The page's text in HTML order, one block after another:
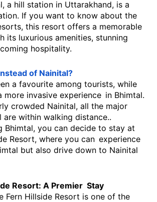
a hill station in Uttarakhand, is a
If you want to know about the
this resort offers a memorable
its luxurious amenities, stunning
hospitality.
of Nainital?
a favourite among tourists, while
more invasive experience in Bhimtal.
crowded Nainital, all the major
are within walking distance..
Bhimtal, you can decide to stay at
Resort, where you can experience
but also drive down to Nainital
Resort: A Premier Stay
Fern Hillside Resort is one of the